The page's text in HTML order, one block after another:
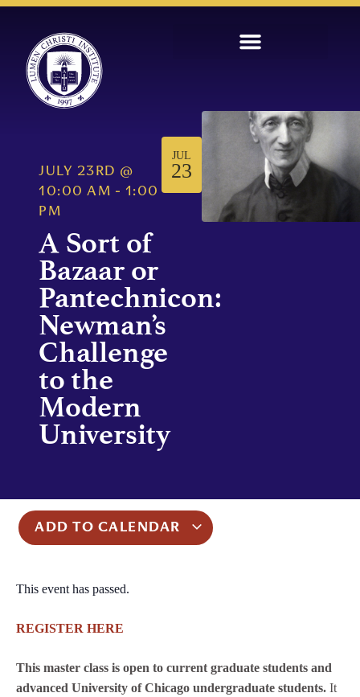
JULY 23RD @
10:00 AM - 1:00
PM
A Sort of
Bazaar or
Pantechnicon:
Newman’s
Challenge
to the
Modern
University
JUL
23
ADD TO CALENDAR
This event has passed.
REGISTER HERE
This master class is open to current graduate students and
advanced University of Chicago undergraduate students. It